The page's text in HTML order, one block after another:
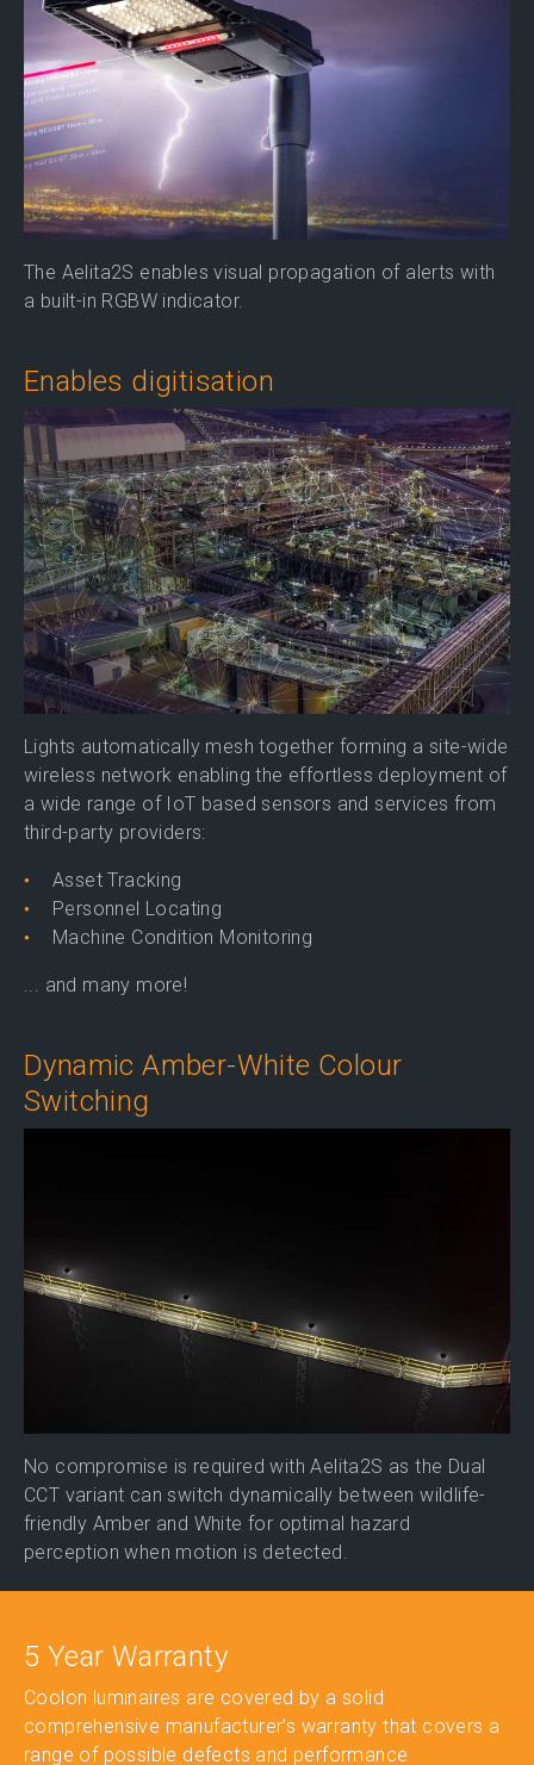
The Aelita2S enables visual propagation of alerts with
a built-in RGBW indicator.
Enables digitisation
Lights automatically mesh together forming a site-wide
wireless network enabling the effortless deployment of
a wide range of IoT based sensors and services from
third-party providers:
Asset Tracking
Personnel Locating
Machine Condition Monitoring
... and many more!
Dynamic Amber-White Colour
Switching
No compromise is required with Aelita2S as the Dual
CCT variant can switch dynamically between wildlife-
friendly Amber and White for optimal hazard
perception when motion is detected.
5 Year Warranty
Coolon luminaires are covered by a solid
comprehensive manufacturer’s warranty that covers a
range of possible defects and performance